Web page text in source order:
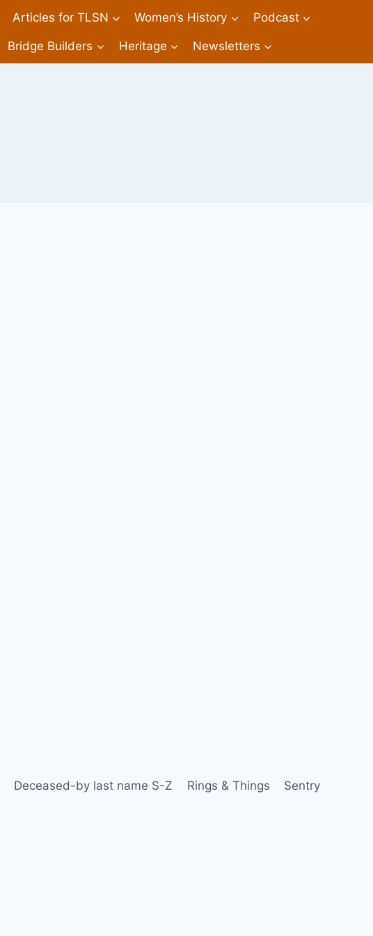
Articles for TLSN Women’s History Podcast
Bridge Builders Heritage Newsletters
Deceased-by last name S-Z Rings & Things
Sentry